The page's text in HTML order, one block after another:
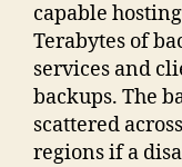
capable
Terabytes of
services and
backups. The
scattered
regions if a